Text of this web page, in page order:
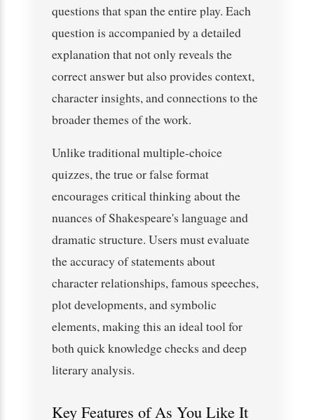
questions that span the entire play. Each
question is accompanied by a detailed
explanation that not only reveals the
correct answer but also provides context,
character insights, and connections to the
broader themes of the work.
Unlike traditional multiple-choice
quizzes, the true or false format
encourages critical thinking about the
nuances of Shakespeare's language and
dramatic structure. Users must evaluate
the accuracy of statements about
character relationships, famous speeches,
plot developments, and symbolic
elements, making this an ideal tool for
both quick knowledge checks and deep
literary analysis.
Key Features of As You Like It